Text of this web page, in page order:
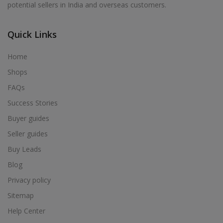
Acrylic Holder in Alur
Acrylic Holder in Alwarthirunagiri
Acrylic Holder in Ambasamudram
Acrylic Holder in Ambattur
Acrylic Holder in Ambur
Acrylic Holder in Ammainaickanur
Acrylic Holder in Ammapettai
Acrylic Holder in Ammapettai
Acrylic Holder in Ammavarikuppam
Acrylic Holder in Ammoor
Acrylic Holder in Anaimalai
Acrylic Holder in Anaiyur
Acrylic Holder in Anaiyur
potential sellers in India and overseas customers.
Quick Links
Home
Shops
FAQs
Success Stories
Buyer guides
Seller guides
Buy Leads
Blog
Privacy policy
Sitemap
Help Center